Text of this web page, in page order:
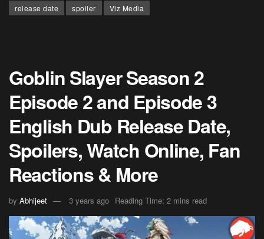
release date
spoiler Viz Media
Goblin Slayer Season 2
Episode 2 and Episode 3
English Dub Release Date,
Spoilers, Watch Online, Fan
Reactions & More
by Abhijeet 3 years ago Reading Time: 2 mins read